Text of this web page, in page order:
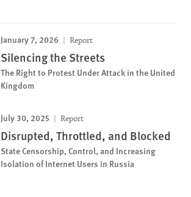
January 7, 2026 Report
Silencing the Streets
The Right to Protest Under Attack in the United
Kingdom
July 30, 2025 Report
Disrupted, Throttled, and Blocked
State Censorship, Control, and Increasing
Isolation of Internet Users in Russia